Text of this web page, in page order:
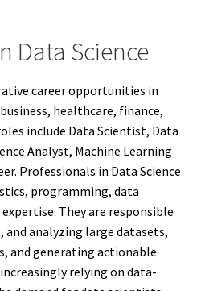
Data Science
career opportunities in
healthcare, finance,
include Data Scientist, Data
Analyst, Machine Learning
Professionals in Data Science
programming, data
They are responsible
analyzing large datasets,
and generating actionable
relying on data-